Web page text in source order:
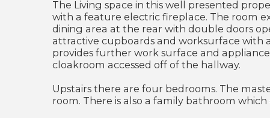
The Living space in this well presented
with a feature electric fireplace. The room
dining area at the rear with double doors
attractive cupboards and worksurface with
provides further work surface and
cloakroom accessed off of the hallway.
Upstairs there are four bedrooms. The
room. There is also a family bathroom